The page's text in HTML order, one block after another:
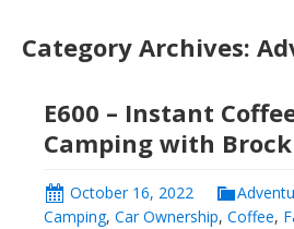
Category Archives:
E600 – Instant
Camping with Brock
October 16, 2022
Camping, Car Ownership, Coffee,